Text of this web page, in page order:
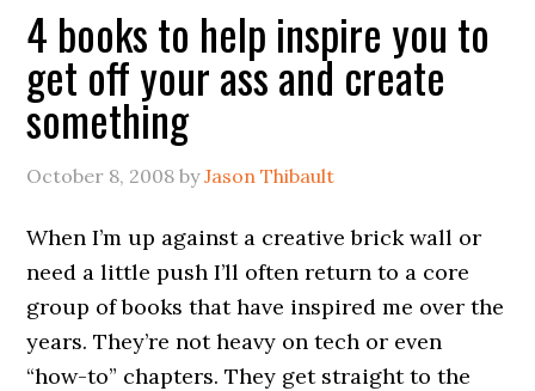
4 books to help inspire you to
get off your ass and create
something
October 8, 2008 byJason Thibault
When I’m up against a creative brick wall or
need a little push I’ll often return to a core
group of books that have inspired me over the
years. They’re not heavy on tech or even
“how-to” chapters. They get straight to the